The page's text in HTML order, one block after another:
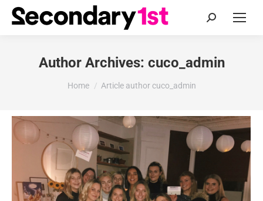
Search:
Author Archives: cuco_admin
You are here:
Home Article author cuco_admin